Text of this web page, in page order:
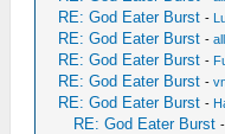
RE: God Eater Burst -
RE: God Eater Burst -
RE: God Eater Burst -
RE: God Eater Burst -
RE: God Eater Burst -
RE: God Eater Burst -